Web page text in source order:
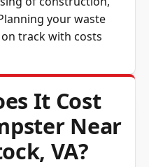
your waste
track with costs
It Cost
Near
VA?